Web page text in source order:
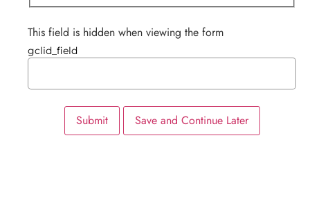
This field is hidden when viewing the form
gclid_field
Submit Save and Continue Later